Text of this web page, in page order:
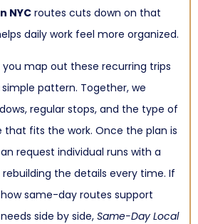
NYC routes cuts down on that
daily work feel more organized.
you map out these recurring trips
pattern. Together, we
regular stops, and the type of
that fits the work. Once the plan is
request individual runs with a
the details every time. If
same-day routes support
side by side, Same-Day Local